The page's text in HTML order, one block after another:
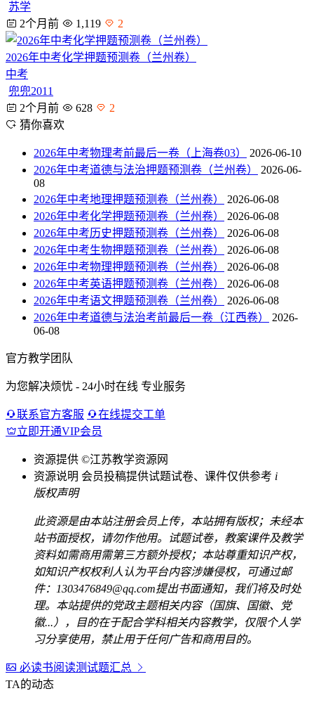
苏学
2个月前
1,119 2
2026年中考化学押题预测卷（兰州卷）
中考
兜兜2011
2个月前
628
2
猜你喜欢
2026年中考物理考前最后一卷（上海卷03）
2026-06-10
2026年中考道德与法治押题预测卷（兰州卷）
2026-06-
08
2026年中考地理押题预测卷（兰州卷）
2026-06-08
2026年中考化学押题预测卷（兰州卷）
2026-06-08
2026年中考历史押题预测卷（兰州卷）
2026-06-08
2026年中考生物押题预测卷（兰州卷）
2026-06-08
2026年中考物理押题预测卷（兰州卷）
2026-06-08
2026年中考英语押题预测卷（兰州卷）
2026-06-08
2026年中考语文押题预测卷（兰州卷）
2026-06-08
2026年中考道德与法治考前最后一卷（江西卷）
2026-
06-08
官方教学团队
为您解决烦忧 - 24小时在线 专业服务
联系官方客服
在线提交工单
立即开通VIP会员
资源提供 ©江苏教学资源网
资源说明 会员投稿提供试题试卷、课件仅供参考 i
版权声明
此资源是由本站注册会员上传，本站拥有版权；未经本
站书面授权，请勿作他用。试题试卷，教案课件及教学
资料如需商用需第三方额外授权；本站尊重知识产权，
如知识产权权利人认为平台内容涉嫌侵权，可通过邮
件：1303476849@qq.com提出书面通知，我们将及时处
理。本站提供的党政主题相关内容（国旗、国徽、党
徽...），目的在于配合学科相关内容教学，仅限个人学
习分享使用，禁止用于任何广告和商用目的。
必读书阅读测试题汇总
TA的动态